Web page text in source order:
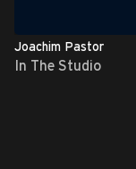
Joachim Pastor
In The Studio